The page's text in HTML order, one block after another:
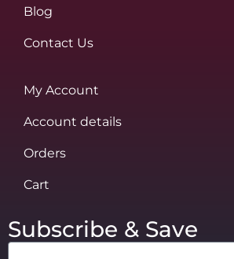
Blog
Contact Us
My Account
Account details
Orders
Cart
Subscribe & Save